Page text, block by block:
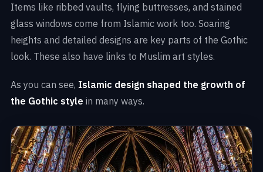
Items like ribbed vaults, flying buttresses, and stained
glass windows come from Islamic work too. Soaring
heights and detailed designs are key parts of the Gothic
look. These also have links to Muslim art styles.
As you can see, Islamic design shaped the growth of
the Gothic style in many ways.